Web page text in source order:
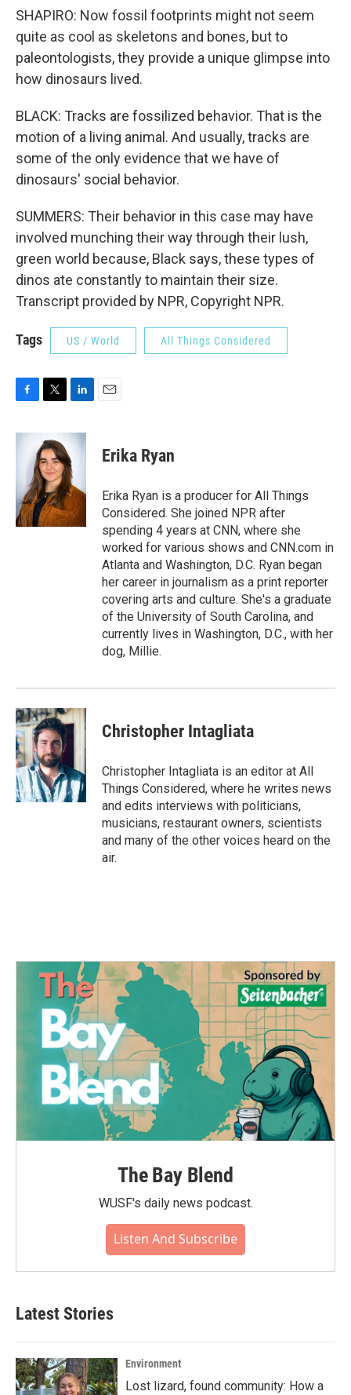
SHAPIRO: Now fossil footprints might not seem
quite as cool as skeletons and bones, but to
paleontologists, they provide a unique glimpse into
how dinosaurs lived.
BLACK: Tracks are fossilized behavior. That is the
motion of a living animal. And usually, tracks are
some of the only evidence that we have of
dinosaurs' social behavior.
SUMMERS: Their behavior in this case may have
involved munching their way through their lush,
green world because, Black says, these types of
dinos ate constantly to maintain their size.
Transcript provided by NPR, Copyright NPR.
Tags US / World All Things Considered
c
o
k
t
t
e
r
n
e
d
I
n
Erika Ryan
Erika Ryan is a producer for All Things
Considered. She joined NPR after
spending 4 years at CNN, where she
worked for various shows and CNN.com in
Atlanta and Washington, D.C. Ryan began
her career in journalism as a print reporter
covering arts and culture. She's a graduate
of the University of South Carolina, and
currently lives in Washington, D.C., with her
dog, Millie.
Christopher Intagliata
Christopher Intagliata is an editor at All
Things Considered, where he writes news
and edits interviews with politicians,
musicians, restaurant owners, scientists
and many of the other voices heard on the
air.
The Bay Blend
WUSF's daily news podcast.
Listen And Subscribe
Latest Stories
Environment
Lost lizard, found community: How a